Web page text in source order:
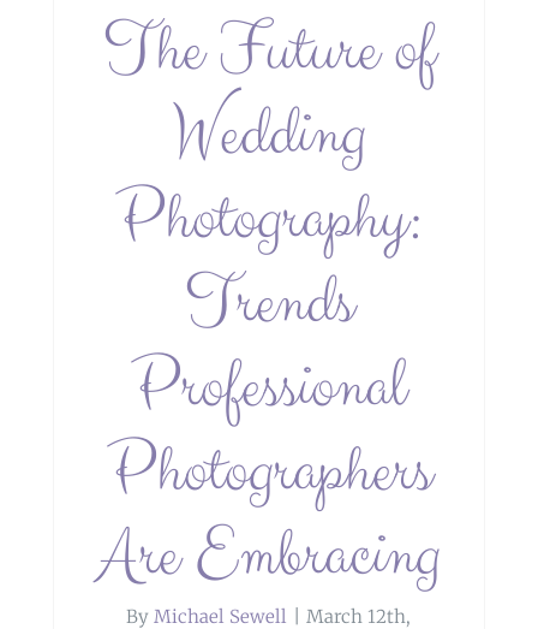
The Future of
Wedding
Photography:
Trends
Professional
Photographers
Are Embracing
By Michael Sewell
March 12th,